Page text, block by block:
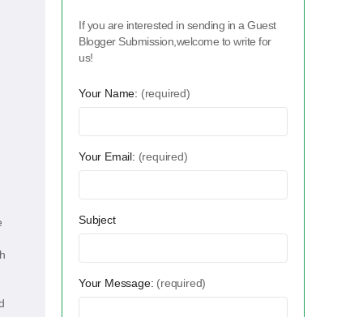
If you are interested in sending in a Guest
Blogger Submission,welcome to write for
us!
Your Name: (required)
Your Email: (required)
Subject
Your Message: (required)